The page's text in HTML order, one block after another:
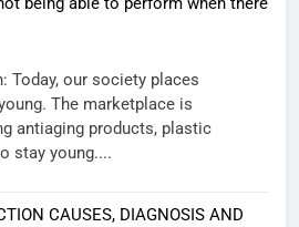
Today, our society places
The marketplace is
antiaging products, plastic
stay young....
CAUSES, DIAGNOSIS AND